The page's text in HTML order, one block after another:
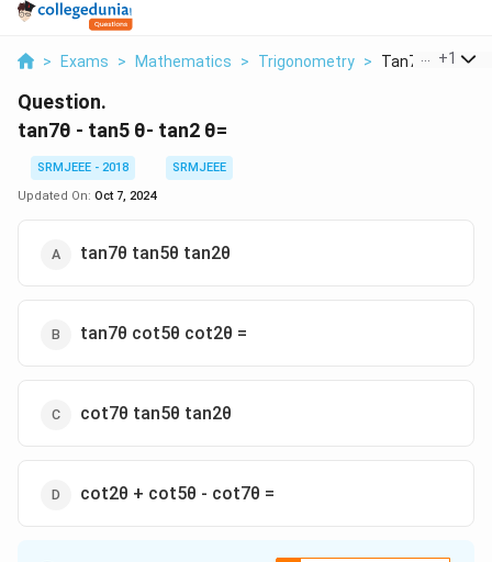
> Exams > Mathematics > Trigonometry > Tan7 Tan5
+1
Question.
tan7θ - tan5 θ- tan2 θ=
SRMJEEE - 2018
SRMJEEE
Updated On: Oct 7, 2024
tan7θ tan5θ tan2θ
tan7θ cot5θ cot2θ =
cot7θ tan5θ tan2θ
cot2θ + cot5θ - cot7θ =